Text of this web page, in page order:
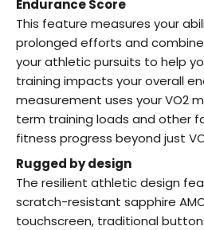
Endurance Score
This feature measures your
prolonged efforts and
your athletic pursuits to help
training impacts your overall
measurement uses your VO2
term training loads and other
fitness progress beyond just
Rugged by design
The resilient athletic design
scratch-resistant sapphire
touchscreen, traditional